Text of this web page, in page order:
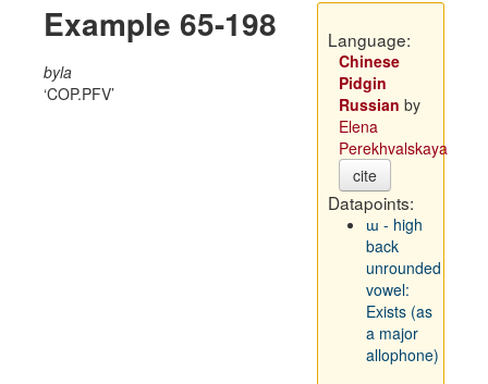
Example 65-198
byla
COP.PFV
Language:
Chinese
Pidgin
Russian by
Elena
Perekhvalskaya
cite
Datapoints:
ɯ - high
back
unrounded
vowel:
Exists (as
a major
allophone)